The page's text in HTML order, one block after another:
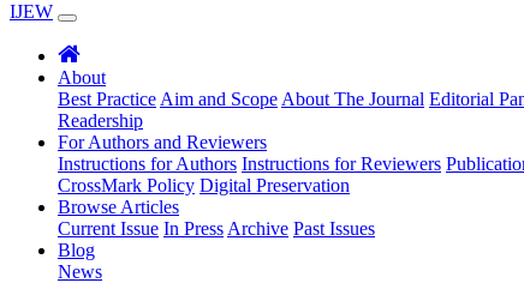
IJEW
About
Best Practice Aim and Scope About The Journal Editorial
Readership
For Authors and Reviewers
Instructions for Authors Instructions for Reviewers
CrossMark Policy Digital Preservation
Browse Articles
Current Issue In Press Archive Past Issues
Blog
News